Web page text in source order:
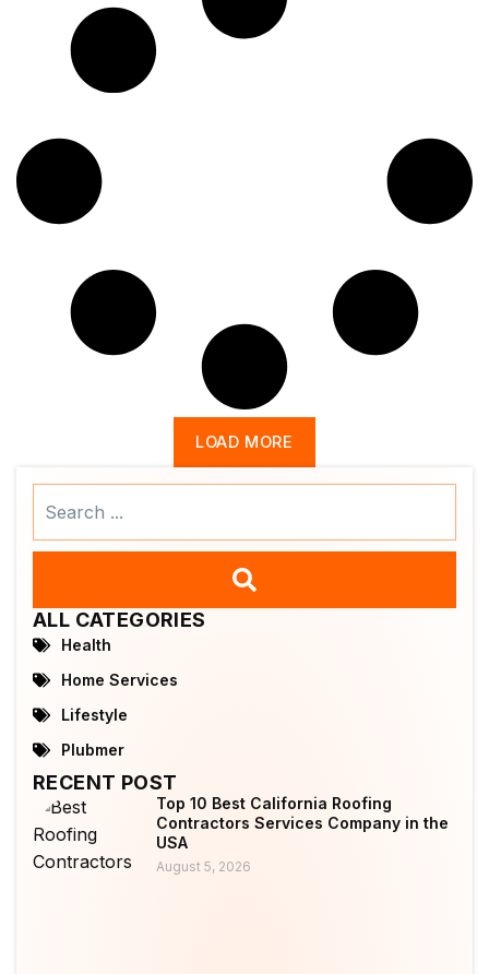
LOAD MORE
ALL CATEGORIES
Health
Home Services
Lifestyle
Plubmer
RECENT POST
Top 10 Best California Roofing
Contractors Services Company in the
USA
August 5, 2026